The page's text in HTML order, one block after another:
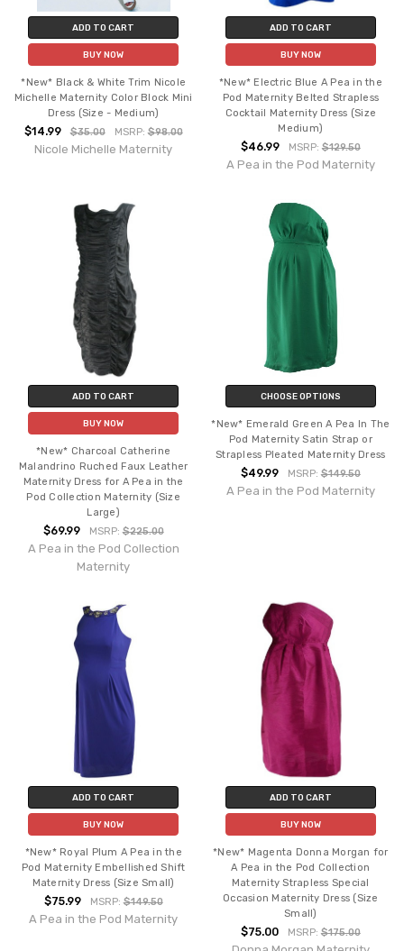
ADD TO CART
BUY NOW
*New* Black & White Trim Nicole
Michelle Maternity Color Block Mini
Dress (Size - Medium)
$14.99 $35.00 MSRP:$98.00
Nicole Michelle Maternity
ADD TO CART
BUY NOW
*New* Electric Blue A Pea in the
Pod Maternity Belted Strapless
Cocktail Maternity Dress (Size
Medium)
$46.99 MSRP: $129.50
A Pea in the Pod Maternity
ADD TO CART
BUY NOW
*New* Charcoal Catherine
Malandrino Ruched Faux Leather
Maternity Dress for A Pea in the
Pod Collection Maternity (Size
Large)
$69.99 MSRP:$225.00
A Pea in the Pod Collection
Maternity
CHOOSE OPTIONS
*New* Emerald Green A Pea In The
Pod Maternity Satin Strap or
Strapless Pleated Maternity Dress
$49.99 MSRP: $149.50
A Pea in the Pod Maternity
ADD TO CART
BUY NOW
*New* Royal Plum A Pea in the
Pod Maternity Embellished Shift
Maternity Dress (Size Small)
$75.99 MSRP:$149.50
A Pea in the Pod Maternity
ADD TO CART
BUY NOW
*New* Magenta Donna Morgan for
A Pea in the Pod Collection
Maternity Strapless Special
Occasion Maternity Dress (Size
Small)
$75.00 MSRP: $175.00